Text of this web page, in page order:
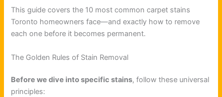
This guide covers the 10 most common carpet stains
Toronto homeowners face—and exactly how to remove
each one before it becomes permanent.
The Golden Rules of Stain Removal
Before we dive into specific stains, follow these universal
principles: